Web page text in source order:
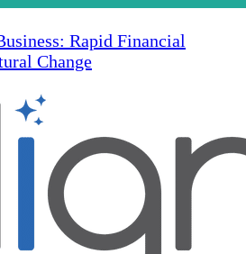
Rapid Financial
Change